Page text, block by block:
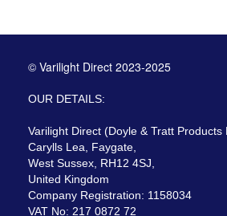
© Varilight Direct 2023-2025
OUR DETAILS:
Varilight Direct (Doyle & Tratt Products
Carylls Lea, Faygate,
West Sussex, RH12 4SJ,
United Kingdom
Company Registration: 1158034
VAT No: 217 0872 72